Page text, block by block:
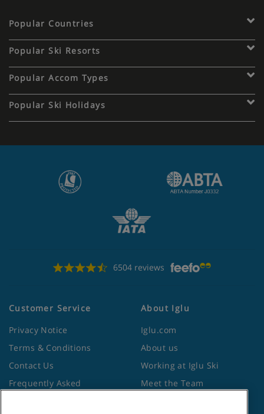
Popular Countries
Popular Ski Resorts
Popular Accom Types
Popular Ski Holidays
6504 reviews
Customer Service
Privacy Notice
Terms & Conditions
Contact Us
Frequently Asked
About Iglu
Iglu.com
About us
Working at Iglu Ski
Meet the Team